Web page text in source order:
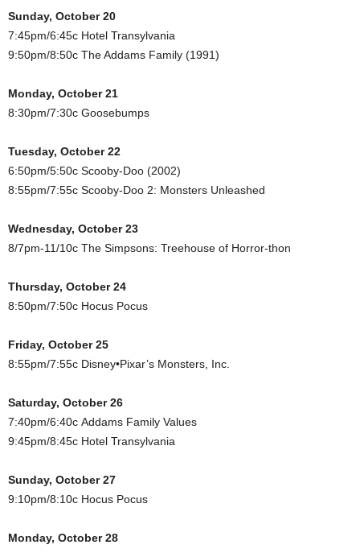
Sunday, October 20
7:45pm/6:45c Hotel Transylvania
9:50pm/8:50c The Addams Family (1991)
Monday, October 21
8:30pm/7:30c Goosebumps
Tuesday, October 22
6:50pm/5:50c Scooby-Doo (2002)
8:55pm/7:55c Scooby-Doo 2: Monsters Unleashed
Wednesday, October 23
8/7pm-11/10c The Simpsons: Treehouse of Horror-thon
Thursday, October 24
8:50pm/7:50c Hocus Pocus
Friday, October 25
8:55pm/7:55c Disney•Pixar’s Monsters, Inc.
Saturday, October 26
7:40pm/6:40c Addams Family Values
9:45pm/8:45c Hotel Transylvania
Sunday, October 27
9:10pm/8:10c Hocus Pocus
Monday, October 28